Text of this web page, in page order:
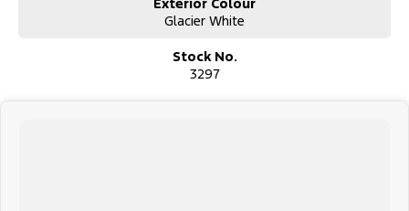
Glacier White
Stock No.
3297